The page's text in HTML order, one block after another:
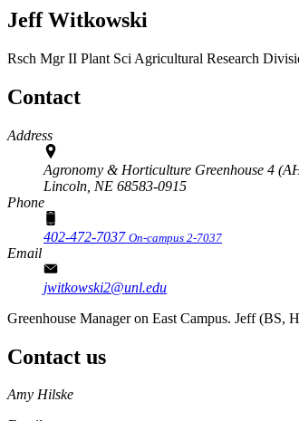
Jeff Witkowski
Rsch Mgr II Plant Sci Agricultural Research
Contact
Address
Agronomy & Horticulture Greenhouse 4
Lincoln, NE 68583-0915
Phone
402-472-7037 On-campus 2-7037
Email
jwitkowski2@unl.edu
Greenhouse Manager on East Campus. Jeff
Contact us
https://
www.unl.edu
Amy Hilske